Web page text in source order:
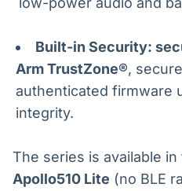
Built-in Security:
Arm TrustZone®,
authenticated firmware
integrity.
The series is available
Apollo510 Lite (no BLE